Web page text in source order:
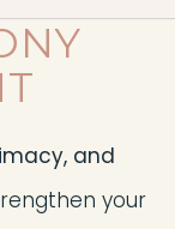
and
your